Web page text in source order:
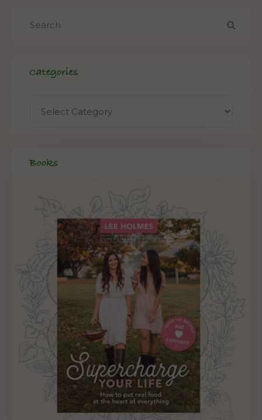
Categories
Books